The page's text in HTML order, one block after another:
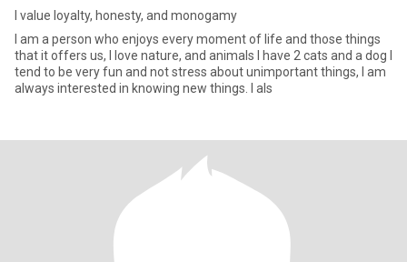
I value loyalty, honesty, and monogamy
that it offers us, I love nature, and animals I have 2 cats and a dog I
tend to be very fun and not stress about unimportant things, I am
always interested in knowing new things. I als